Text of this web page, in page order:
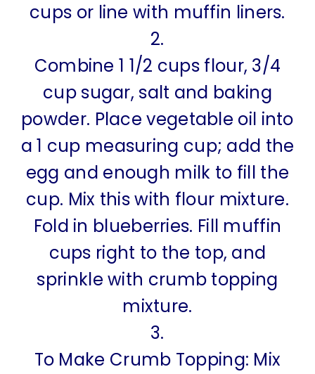
cups or line with muffin liners.
2.
Combine 1 1/2 cups flour, 3/4
cup sugar, salt and baking
powder. Place vegetable oil into
a 1 cup measuring cup; add the
egg and enough milk to fill the
cup. Mix this with flour mixture.
Fold in blueberries. Fill muffin
cups right to the top, and
sprinkle with crumb topping
mixture.
3.
To Make Crumb Topping: Mix